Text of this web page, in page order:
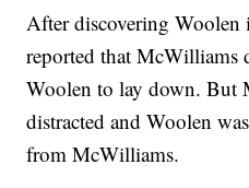
After discovering
reported that McWilliams
Woolen to lay down. But
distracted and Woolen
from McWilliams.